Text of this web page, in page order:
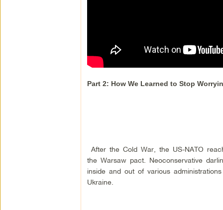
Part 2: How We Learned to Stop
After the Cold War, the US-NATO
the Warsaw pact. Neoconservative
inside and out of various
Ukraine.